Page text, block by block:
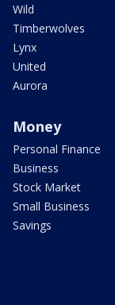
Wild
Timberwolves
Lynx
United
Aurora
Money
Personal Finance
Business
Stock Market
Small Business
Savings